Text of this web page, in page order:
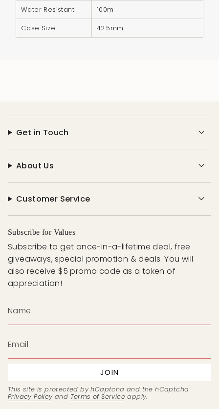
Water Resistant
100m
Case Size
42.5mm
Get in Touch
About Us
Customer Service
Subscribe for Values
Subscribe to get once-in-a-lifetime deal, free
giveaways, special promotion & deals. You will
also receive $5 promo code as a token of
appreciation!
JOIN
This site is protected by hCaptcha and the hCaptcha
Privacy Policyand Terms of Service apply.